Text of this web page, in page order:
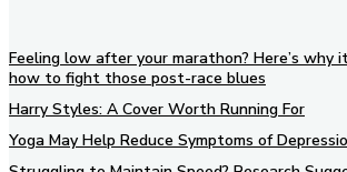
Feeling low after your marathon? Here’s why
how to fight those post-race blues
Harry Styles: A Cover Worth Running For
Yoga May Help Reduce Symptoms of